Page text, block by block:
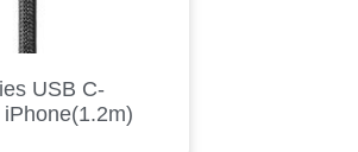
USB C-